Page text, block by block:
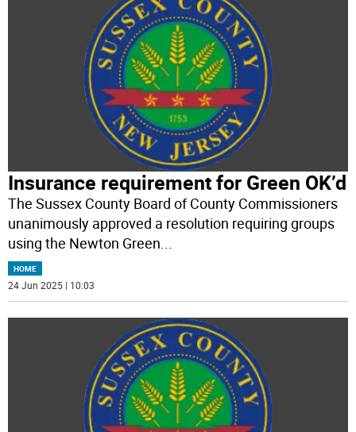
Insurance requirement for Green OK’d
The Sussex County Board of County Commissioners
unanimously approved a resolution requiring groups
using the Newton Green
HOME
24 Jun 2025 | 10:03